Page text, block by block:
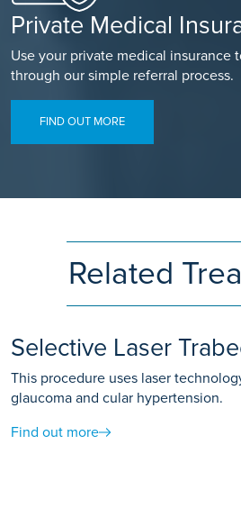
Private Medical
Use your private medical insurance
through our simple referral process.
FIND OUT MORE
Related
Selective Laser
This procedure uses laser
glaucoma and cular hypertension.
Find out more